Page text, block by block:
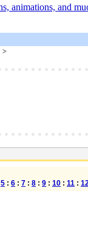
5 : 6 : 7 : 8 : 9 : 10 : 11 :